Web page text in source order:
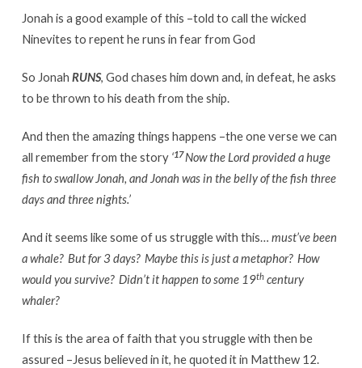
Jonah is a good example of this –told to call the wicked
Ninevites to repent he runs in fear from God
So Jonah RUNS, God chases him down and, in defeat, he asks
to be thrown to his death from the ship.
And then the amazing things happens –the one verse we can
all remember from the story ‘17Now theLordprovideda huge
fish to swallow Jonah, and Jonah was in the belly of the fish three
days and three nights.’
And it seems like some of us struggle with this… must’ve been
a whale? But for 3 days? Maybe this is just a metaphor? How
would you survive? Didn’t it happen to some 19thcentury
whaler?
If this is the area of faith that you struggle with then be
assured –Jesus believed in it, he quoted it in Matthew 12.